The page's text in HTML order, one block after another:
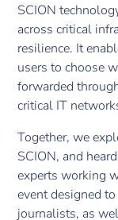
SCION
across critical
resilience. It
users to choose
forwarded
critical IT
Together, we
SCION, and
experts working
event designed
journalists, as